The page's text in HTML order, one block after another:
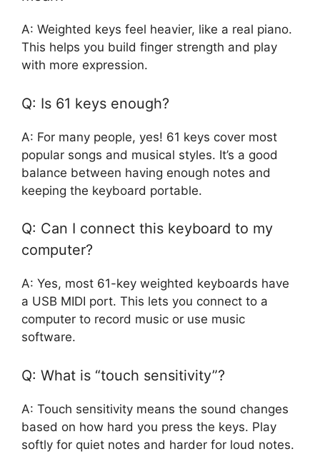
A: Weighted keys feel heavier, like a real piano.
This helps you build finger strength and play
with more expression.
Q: Is 61 keys enough?
A: For many people, yes! 61 keys cover most
popular songs and musical styles. It’s a good
balance between having enough notes and
keeping the keyboard portable.
Q: Can I connect this keyboard to my
computer?
A: Yes, most 61-key weighted keyboards have
a USB MIDI port. This lets you connect to a
computer to record music or use music
software.
Q: What is “touch sensitivity”?
A: Touch sensitivity means the sound changes
based on how hard you press the keys. Play
softly for quiet notes and harder for loud notes.